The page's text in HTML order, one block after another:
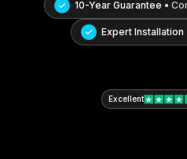
10-Year Guarantee •
Expert Installation
Excellent